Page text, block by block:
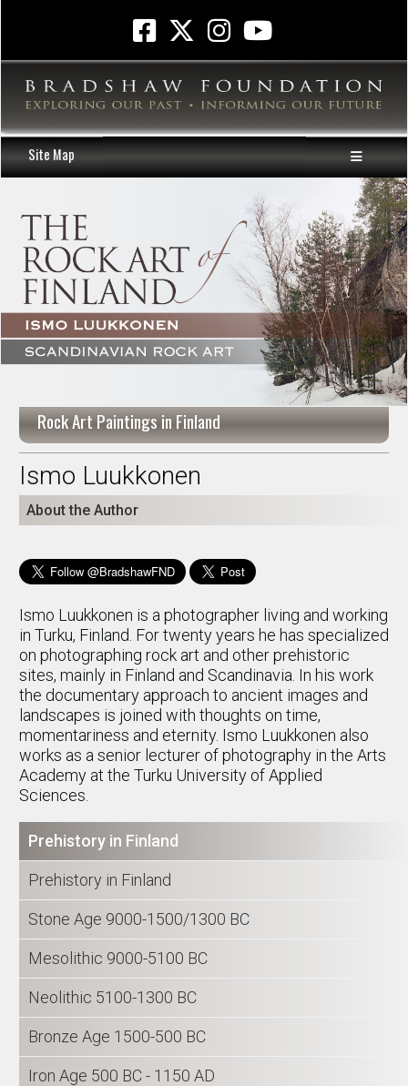
Site Map
Rock Art Paintings in Finland
Ismo Luukkonen
About the Author
Ismo Luukkonen is a photographer living and working
in Turku, Finland. For twenty years he has specialized
on photographing rock art and other prehistoric
sites, mainly in Finland and Scandinavia. In his work
the documentary approach to ancient images and
landscapes is joined with thoughts on time,
momentariness and eternity. Ismo Luukkonen also
works as a senior lecturer of photography in the Arts
Academy at the Turku University of Applied
Sciences.
Prehistory in Finland
Prehistory in Finland
Stone Age 9000-1500/1300 BC
Mesolithic 9000-5100 BC
Neolithic 5100-1300 BC
Bronze Age 1500-500 BC
Iron Age 500 BC - 1150 AD